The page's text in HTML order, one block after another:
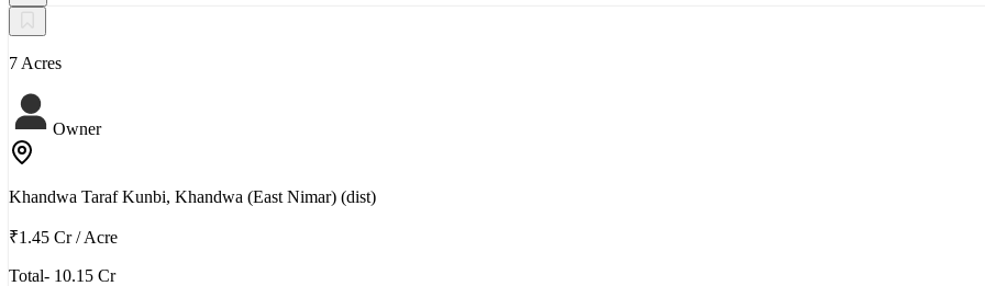
7 Acres
Owner
Khandwa Taraf Kunbi, Khandwa (East Nimar) (dist)
₹1.45 Cr/Acre
Total- 10.15 Cr